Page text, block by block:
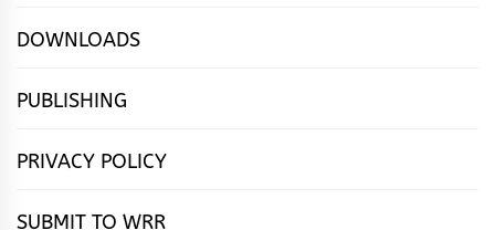
DOWNLOADS
PUBLISHING
PRIVACY POLICY
SUBMIT TO WRR